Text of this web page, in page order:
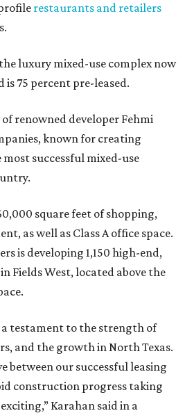
restaurants and retailers
luxury mixed-use complex now
is 75 percent pre-leased.
of renowned developer Fehmi
known for creating
most successful mixed-use
square feet of shopping,
as well as Class A office space.
is developing 1,150 high-end,
Fields West, located above the
a testament to the strength of
and the growth in North Texas.
between our successful leasing
construction progress taking
Karahan said in a